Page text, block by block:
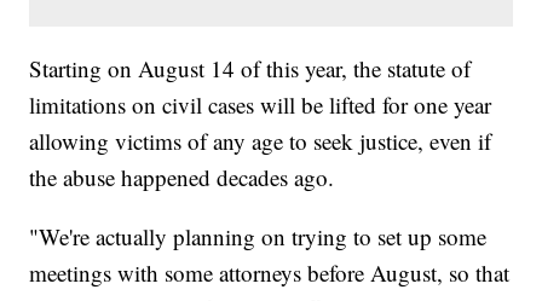
Starting on August 14 of this year, the statute of
limitations on civil cases will be lifted for one year
allowing victims of any age to seek justice, even if
the abuse happened decades ago.
"We're actually planning on trying to set up some
meetings with some attorneys before August, so that